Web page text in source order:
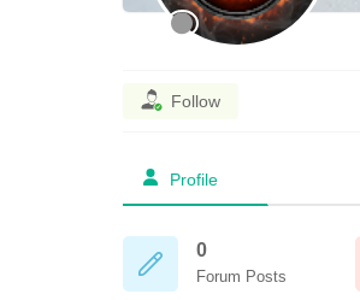
Follow
Profile
0
Forum Posts